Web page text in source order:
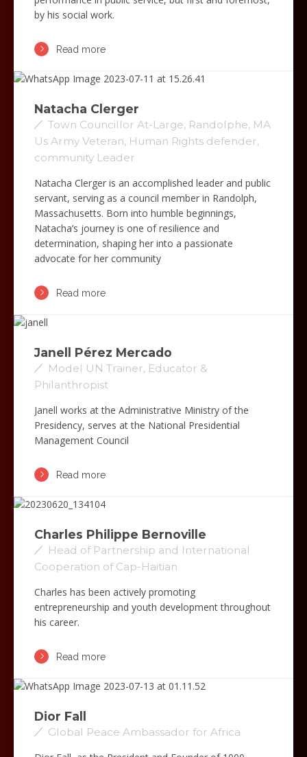
by his social work.
Read more
Natacha Clerger
Town Councillor At-Large, Randolphe, MA
Us Army Veteran, Human Rights defender,
community Leader
Natacha Clerger is an accomplished leader and public
servant, serving as a council member in Randolph,
Massachusetts. Born into humble beginnings,
Natacha’s journey is one of resilience and
determination, shaping her into a passionate
advocate for her community
Read more
Janell Pérez Mercado
Model UN Trainer, Educator &
Philanthropist
Janell works at the Administrative Ministry of the
Presidency, serves at the National Presidential
Management Council
Read more
Charles Philippe Bernoville
Head of Partnership and International
Cooperation of Cap-Haitian
Charles has been actively promoting
entrepreneurship and youth development throughout
his career.
Read more
Dior Fall
Global Peace Ambassador for Africa